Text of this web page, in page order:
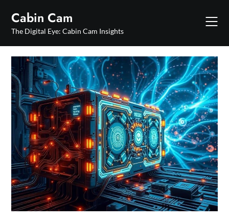
content
Cabin Cam
The Digital Eye: Cabin Cam Insights